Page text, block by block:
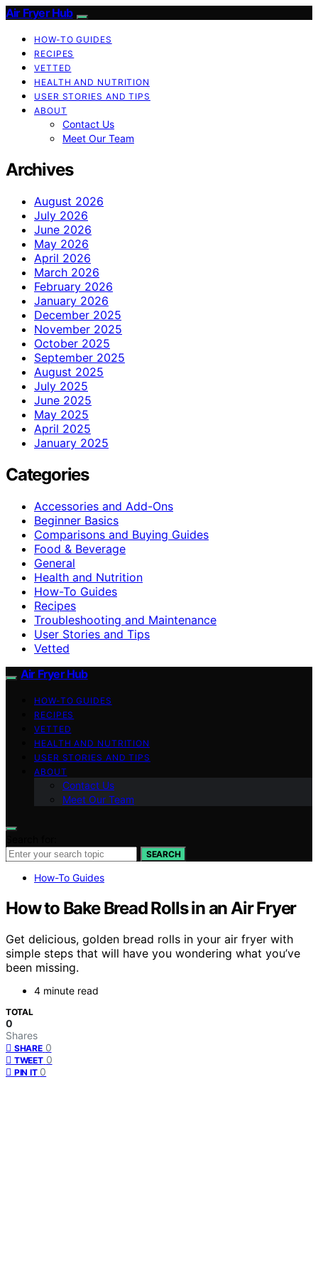
Air Fryer Hub
HOW-TO GUIDES
RECIPES
VETTED
HEALTH AND NUTRITION
USER STORIES AND TIPS
ABOUT
Contact Us
Meet Our Team
Archives
August 2026
July 2026
June 2026
May 2026
April 2026
March 2026
February 2026
January 2026
December 2025
November 2025
October 2025
September 2025
August 2025
July 2025
June 2025
May 2025
April 2025
January 2025
Categories
Accessories and Add-Ons
Beginner Basics
Comparisons and Buying Guides
Food & Beverage
General
Health and Nutrition
How-To Guides
Recipes
Troubleshooting and Maintenance
User Stories and Tips
Vetted
Air Fryer Hub
HOW-TO GUIDES
RECIPES
VETTED
HEALTH AND NUTRITION
USER STORIES AND TIPS
ABOUT
Contact Us
Meet Our Team
SEARCH
How-To Guides
How to Bake Bread Rolls in an Air Fryer
Get delicious, golden bread rolls in your air fryer with
simple steps that will have you wondering what you’ve
been missing.
4 minute read
TOTAL
0
Shares
SHARE 0
TWEET 0
PIN IT 0